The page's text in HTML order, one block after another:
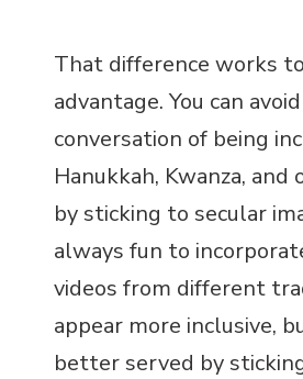
That difference works
advantage. You can
conversation of being
Hanukkah, Kwanza,
by sticking to secular
always fun to
videos from different
appear more inclusive,
better served by